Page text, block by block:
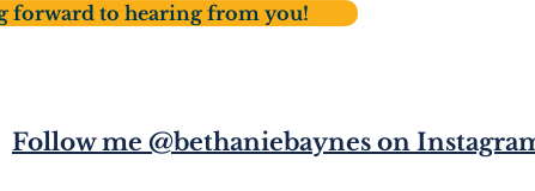
forward to hearing from you!
Follow me @bethaniebaynes on